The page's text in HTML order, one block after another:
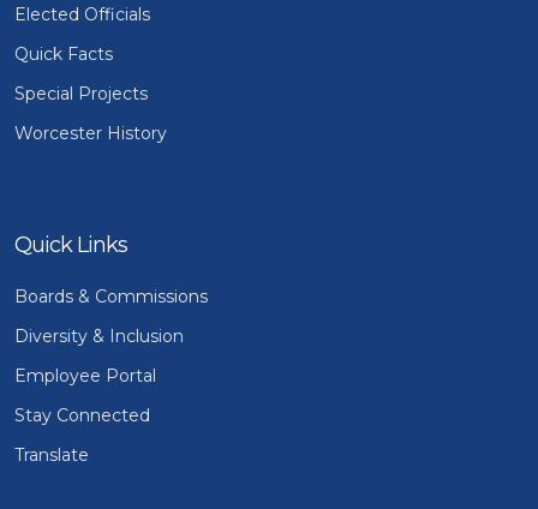
Elected Officials
Quick Facts
Special Projects
Worcester History
Quick Links
Boards & Commissions
Diversity & Inclusion
Employee Portal
Stay Connected
Translate